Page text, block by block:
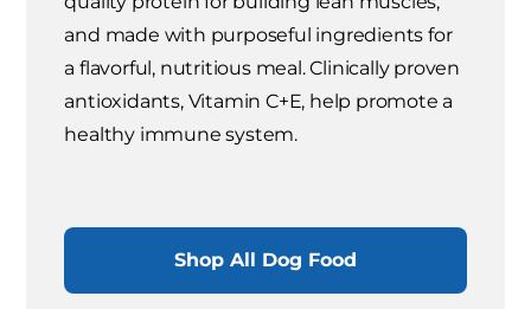
and made with purposeful ingredients for
a flavorful, nutritious meal. Clinically proven
antioxidants, Vitamin C+E, help promote a
healthy immune system.
Shop All Dog Food